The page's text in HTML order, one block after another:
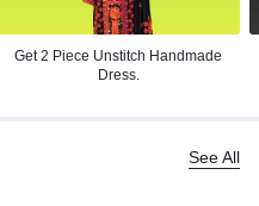
Get 2 Piece Unstitch Handmade
Dress.
See All